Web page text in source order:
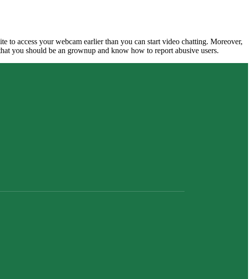
to access your webcam earlier than you can start video chatting. Moreover,
you should be an grownup and know how to report abusive users.